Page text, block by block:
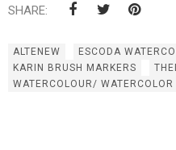
SHARE:
ALTENEW
ESCODA
KARIN BRUSH MARKERS
WATERCOLOUR/ WATERCOLOR